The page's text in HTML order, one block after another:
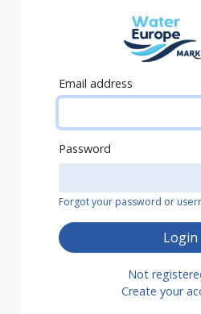
Email address
Password
Forgot your password or
Login
Not
Create your